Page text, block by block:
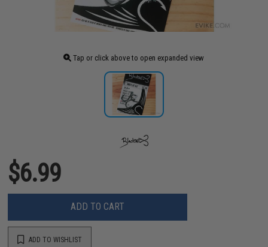
Tap or click above to open expanded view
$6.99
ADD TO CART
ADD TO WISHLIST